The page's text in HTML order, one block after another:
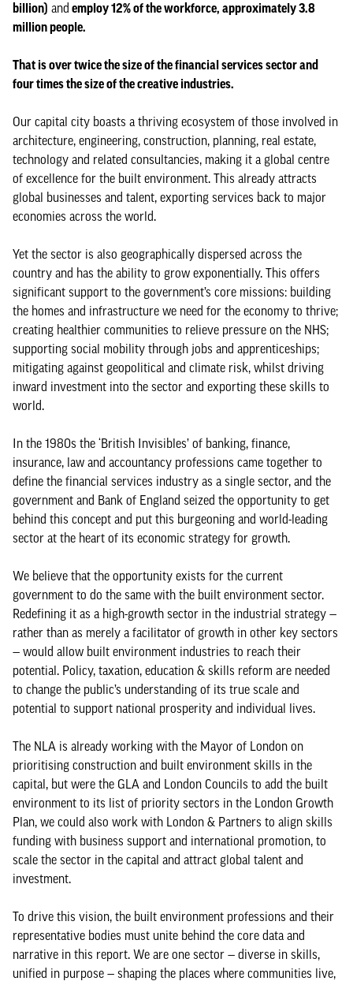
billion) and employ 12% of the workforce, approximately 3.8
million people.
That is over twice the size of the financial services sector and
four times the size of the creative industries.
Our capital city boasts a thriving ecosystem of those involved in
architecture, engineering, construction, planning, real estate,
technology and related consultancies, making it a global centre
of excellence for the built environment. This already attracts
global businesses and talent, exporting services back to major
economies across the world.
Yet the sector is also geographically dispersed across the
country and has the ability to grow exponentially. This offers
significant support to the government’s core missions: building
the homes and infrastructure we need for the economy to thrive;
creating healthier communities to relieve pressure on the NHS;
supporting social mobility through jobs and apprenticeships;
mitigating against geopolitical and climate risk, whilst driving
inward investment into the sector and exporting these skills to
world.
In the 1980s the ‘British Invisibles’ of banking, finance,
insurance, law and accountancy professions came together to
define the financial services industry as a single sector, and the
government and Bank of England seized the opportunity to get
behind this concept and put this burgeoning and world-leading
sector at the heart of its economic strategy for growth.
We believe that the opportunity exists for the current
government to do the same with the built environment sector.
Redefining it as a high-growth sector in the industrial strategy —
rather than as merely a facilitator of growth in other key sectors
— would allow built environment industries to reach their
potential. Policy, taxation, education & skills reform are needed
to change the public’s understanding of its true scale and
potential to support national prosperity and individual lives.
The NLA is already working with the Mayor of London on
prioritising construction and built environment skills in the
capital, but were the GLA and London Councils to add the built
environment to its list of priority sectors in the London Growth
Plan, we could also work with London & Partners to align skills
funding with business support and international promotion, to
scale the sector in the capital and attract global talent and
investment.
To drive this vision, the built environment professions and their
representative bodies must unite behind the core data and
narrative in this report. We are one sector — diverse in skills,
unified in purpose — shaping the places where communities live,